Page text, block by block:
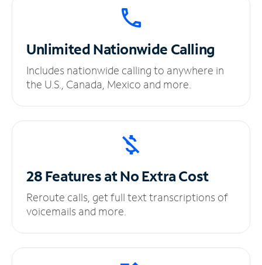
UnlimitedNationwide Calling
Includes nationwide calling to anywhere in
the U.S., Canada, Mexico and more.
28 Features at NoExtra Cost
Reroute calls, get full text transcriptions of
voicemails and more.